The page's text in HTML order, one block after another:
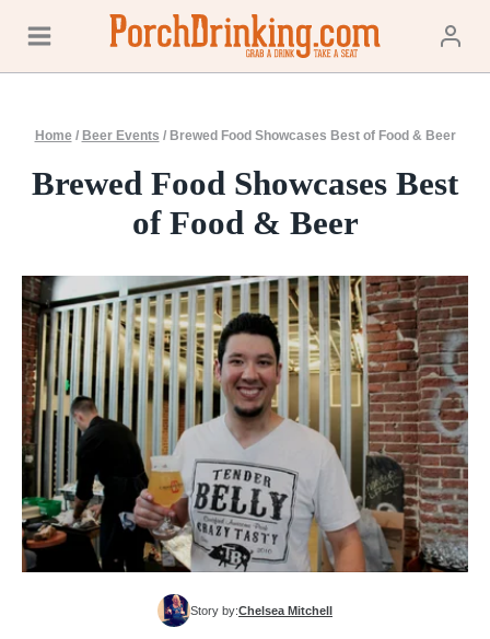
content
Home / Beer Events / Brewed Food Showcases Best of Food & Beer
Brewed Food Showcases Best
of Food & Beer
Story by:Chelsea Mitchell